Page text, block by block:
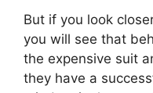
But if you look
you will see that
the expensive suit
they have a